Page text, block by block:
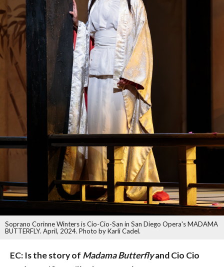
Soprano Corinne Winters is Cio-Cio-San in San Diego Opera's MADAMA
BUTTERFLY. April, 2024. Photo by Karli Cadel.
EC: Is the story of Madama Butterflyand Cio Cio